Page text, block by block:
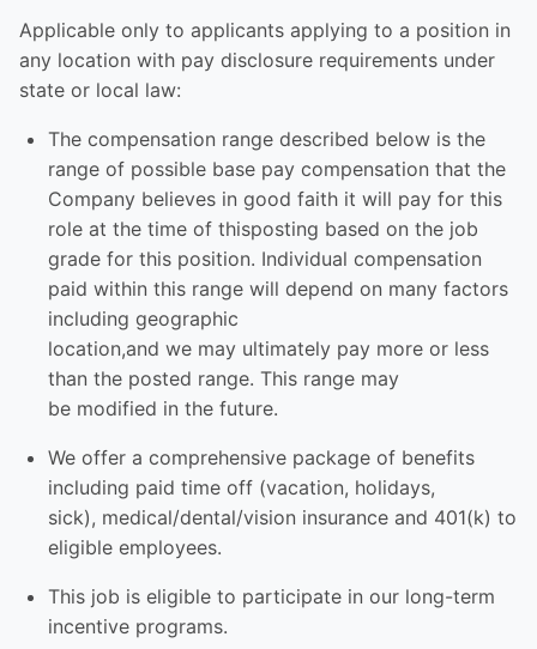
Applicable only to applicants applying to a position in
any location with pay disclosure requirements under
state or local law: ​
The compensation range described below is the
range of possible base pay compensation that the
Company believes in good faith it will pay for this
role at the time of thisposting based on the job
grade for this position. Individual compensation
paid within this range will depend on many factors
including geographic
location,and we may ultimately pay more or less
than the posted range. This range may
be modified in the future. ​
We offer a comprehensive package of benefits
including paid time off (vacation, holidays,
sick), medical/dental/vision insurance and 401(k) to
eligible employees.​
This job is eligible to participate in our long-term
incentive programs. ​